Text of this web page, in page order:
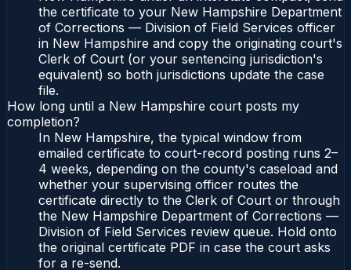
the certificate to your New Hampshire Department
of Corrections — Division of Field Services officer
in New Hampshire and copy the originating court's
Clerk of Court (or your sentencing jurisdiction's
equivalent) so both jurisdictions update the case
file.
How long until a New Hampshire court posts my
completion?
In New Hampshire, the typical window from
emailed certificate to court-record posting runs 2–
4 weeks, depending on the county's caseload and
whether your supervising officer routes the
certificate directly to the Clerk of Court or through
the New Hampshire Department of Corrections —
Division of Field Services review queue. Hold onto
the original certificate PDF in case the court asks
for a re-send.